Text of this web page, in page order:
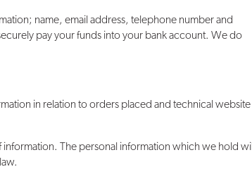
name, email address, telephone number and
pay your funds into your bank account. We do
in relation to orders placed and technical website
The personal information which we hold will